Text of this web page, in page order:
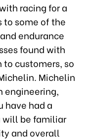
racing for a
to some of the
endurance
found with
to customers, so
Michelin
engineering,
have had a
will be familiar
and overall